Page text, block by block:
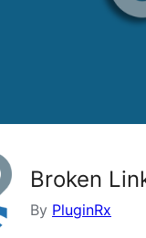
Broken
By PluginRx